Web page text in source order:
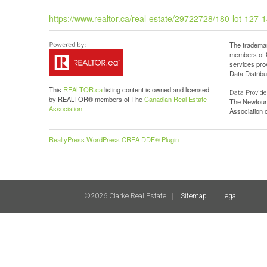
https://www.realtor.ca/real-estate/29722728/180-lot-
This REALTOR.calisting content is owned and licensed
by REALTOR® members of TheCanadian Real Estate
Association
The
members of
services
Data
Data
The
Association
RealtyPress WordPress CREA DDF® Plugin
©2026 Clarke Real Estate Sitemap Legal